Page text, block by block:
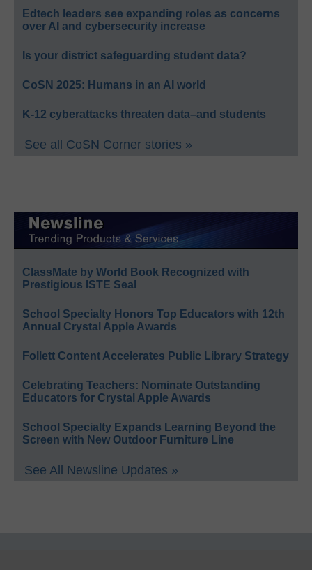
Edtech leaders see expanding roles as concerns
over AI and cybersecurity increase
Is your district safeguarding student data?
CoSN 2025: Humans in an AI world
K-12 cyberattacks threaten data–and students
See all CoSN Corner stories »
ClassMate by World Book Recognized with
Prestigious ISTE Seal
School Specialty Honors Top Educators with 12th
Annual Crystal Apple Awards
Follett Content Accelerates Public Library Strategy
Celebrating Teachers: Nominate Outstanding
Educators for Crystal Apple Awards
School Specialty Expands Learning Beyond the
Screen with New Outdoor Furniture Line
See All Newsline Updates »